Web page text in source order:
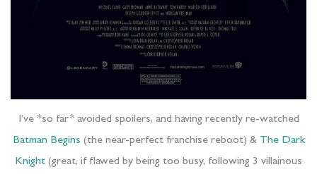
I’ve *so far* avoided spoilers, and having recently re-watched
Batman Begins (the near-perfect franchise reboot) & The Dark
Knight (great, if flawed by being too busy, following 3 villainous